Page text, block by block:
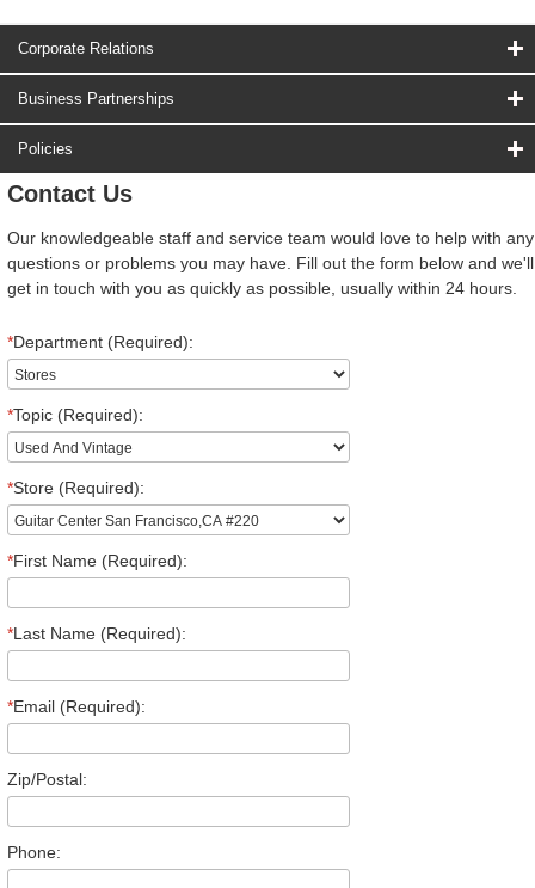
Corporate Relations
Business Partnerships
Policies
Contact Us
Our knowledgeable staff and service team would love to help with any
questions or problems you may have. Fill out the form below and we'll
get in touch with you as quickly as possible, usually within 24 hours.
*Department (Required):
*Topic (Required):
*Store (Required):
*First Name (Required):
*Last Name (Required):
*Email (Required):
Zip/Postal:
Phone: